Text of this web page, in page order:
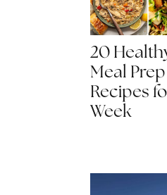
20
Meal Prep
Recipes
Week